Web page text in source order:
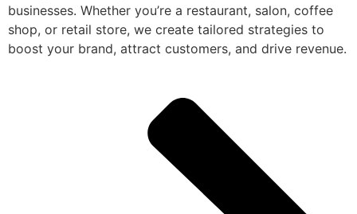
businesses. Whether you’re a restaurant, salon, coffee
shop, or retail store, we create tailored strategies to
boost your brand, attract customers, and drive revenue.